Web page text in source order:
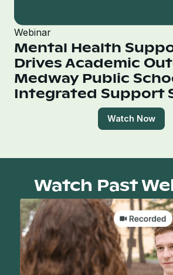
Webinar
Mental Health
Drives Academic
Medway Public
Integrated Support
Watch Now
Watch Past